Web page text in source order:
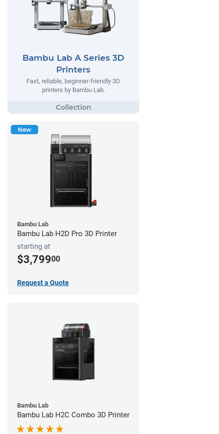
Bambu Lab A Series 3D
Printers
Fast, reliable, beginner-friendly 3D
printers by Bambu Lab.
New
Bambu Lab
Bambu Lab H2D Pro 3D Printer
starting at
$3,79900
Request a Quote
Bambu Lab
Bambu Lab H2C Combo 3D Printer